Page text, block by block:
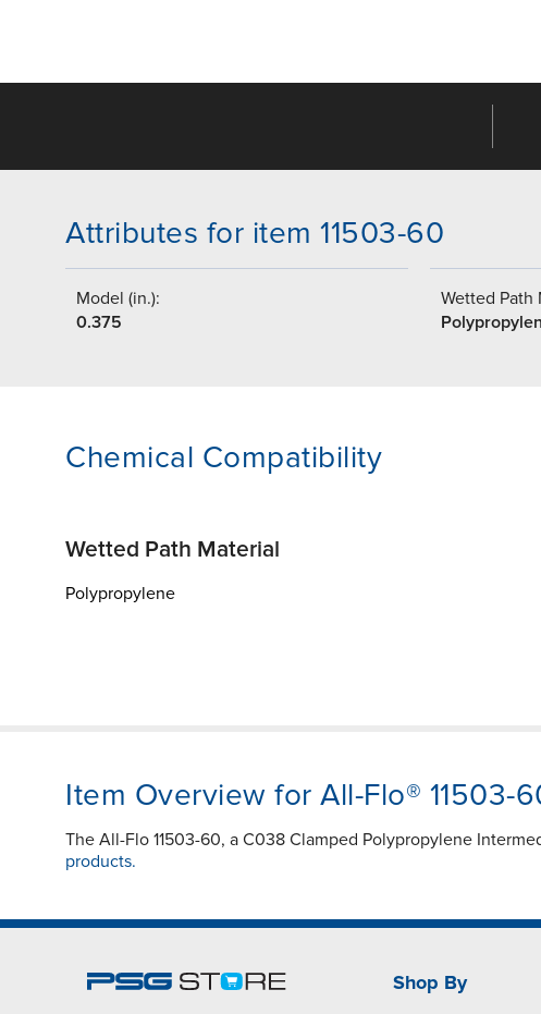
Attributes for item 11503-60
Model (in.):
0.375
Wetted Path
Chemical Compatibility
Wetted Path Material
Polypropylene
Item Overview for All-Flo® 11503-
The All-Flo 11503-60, a C038 Clamped Polypropylene
products.
Shop By